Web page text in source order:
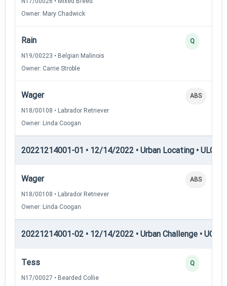
Owner: Mary Chadwick
Rain
N19/00223 • Belgian Malinois
Owner: Carrie Stroble
Q
Wager
N18/00108 • Labrador Retriever
Owner: Linda Coogan
ABS
20221214001-01 • 12/14/2022 • Urban Locating •
Wager
N18/00108 • Labrador Retriever
Owner: Linda Coogan
ABS
20221214001-02 • 12/14/2022 • Urban Challenge • UC1
Tess
N17/00027 • Bearded Collie
Q